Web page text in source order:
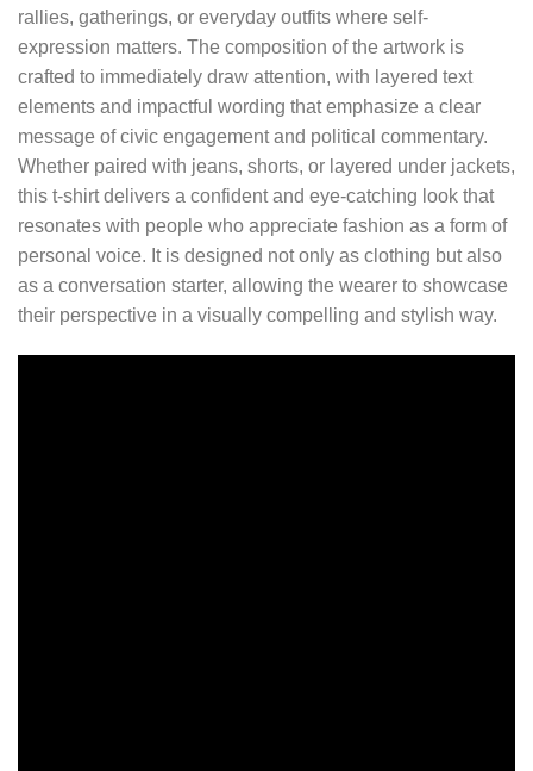
rallies, gatherings, or everyday outfits where self-
expression matters. The composition of the artwork is
crafted to immediately draw attention, with layered text
elements and impactful wording that emphasize a clear
message of civic engagement and political commentary.
Whether paired with jeans, shorts, or layered under jackets,
this t-shirt delivers a confident and eye-catching look that
resonates with people who appreciate fashion as a form of
personal voice. It is designed not only as clothing but also
as a conversation starter, allowing the wearer to showcase
their perspective in a visually compelling and stylish way.